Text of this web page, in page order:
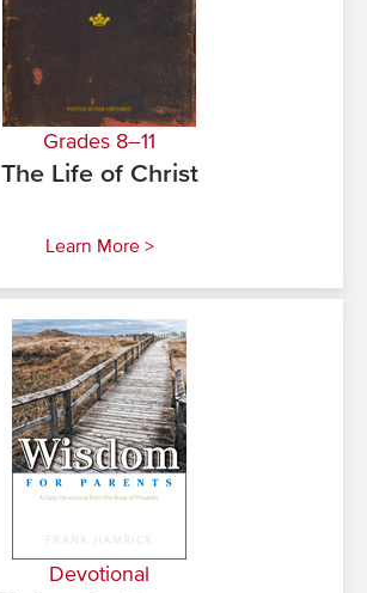
Grades 8–11
The Life of Christ
Learn More >
Devotional